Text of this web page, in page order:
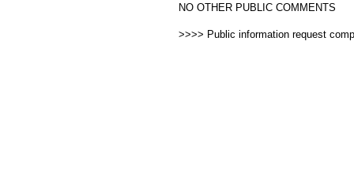
NO OTHER PUBLIC COMMENTS
>>>> Public information request